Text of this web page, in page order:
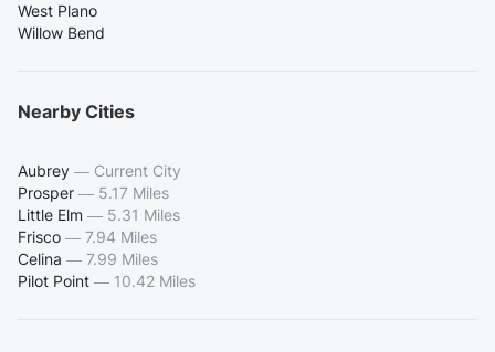
West Plano
Willow Bend
Nearby Cities
Aubrey — Current City
Prosper — 5.17 Miles
Little Elm — 5.31 Miles
Frisco — 7.94 Miles
Celina — 7.99 Miles
Pilot Point — 10.42 Miles